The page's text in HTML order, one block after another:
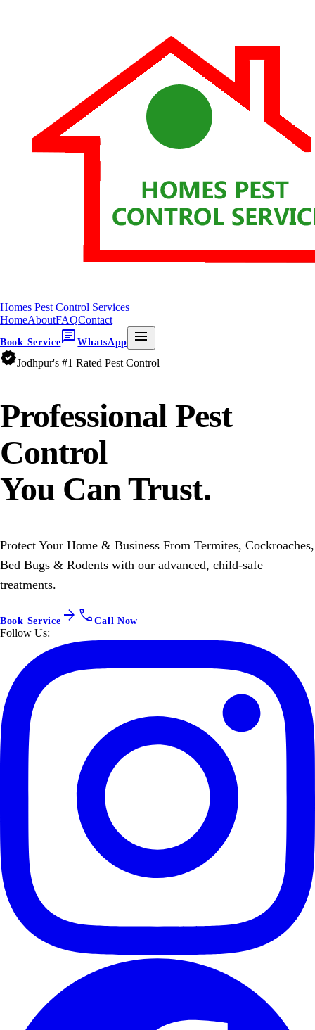
Homes Pest Control Services
HomeAboutFAQContact
Book Service chatWhatsApp
menu
verifiedJodhpur's #1 Rated Pest Control
Professional Pest
Control
You Can Trust.
Protect Your Home & Business From Termites, Cockroaches,
Bed Bugs & Rodents with our advanced, child-safe
treatments.
Book Service arrow_forward callCall Now
Follow Us: